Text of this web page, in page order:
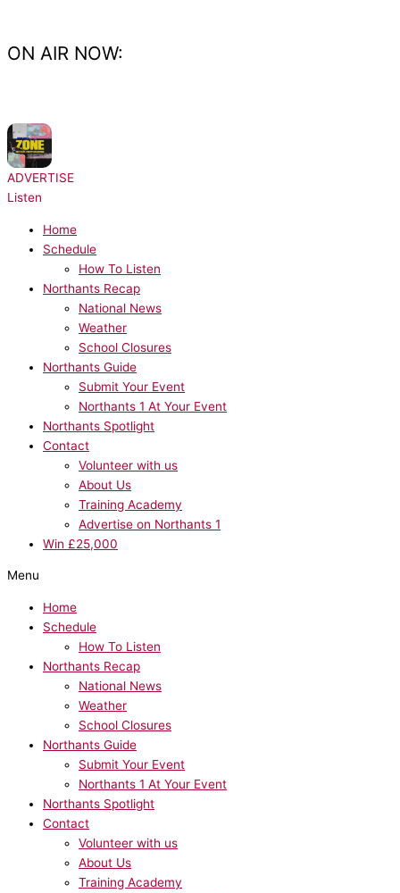
content
ON AIR NOW:
ADVERTISE
Listen
Home
Schedule
How To Listen
Northants Recap
National News
Weather
School Closures
Northants Guide
Submit Your Event
Northants 1 At Your Event
Northants Spotlight
Contact
Volunteer with us
About Us
Training Academy
Advertise on Northants 1
Win £25,000
Menu
Home
Schedule
How To Listen
Northants Recap
National News
Weather
School Closures
Northants Guide
Submit Your Event
Northants 1 At Your Event
Northants Spotlight
Contact
Volunteer with us
About Us
Training Academy